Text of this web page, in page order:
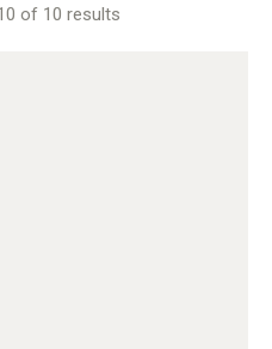
of 10 results